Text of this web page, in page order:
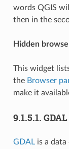
words QGIS
then in the
Hidden
This widget
the Browser
make it
9.1.5.1.
GDALis a data